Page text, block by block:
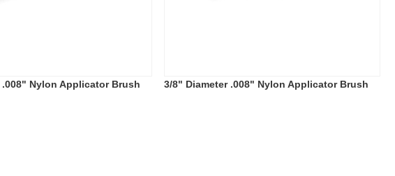
.008" Nylon Applicator Brush 3/8" Diameter .008" Nylon Applicator Brush